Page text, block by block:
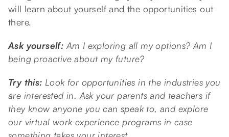
will learn about yourself and the opportunities out
there.
Ask yourself: Am I exploring all my options? Am I
being proactive about my future?
Try this: Look for opportunities in the industries you
are interested in. Ask your parents and teachers if
they know anyone you can speak to, and explore
our virtual work experience programs in case